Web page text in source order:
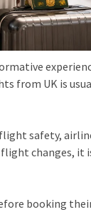
from UK is
safety,
changes, it
booking